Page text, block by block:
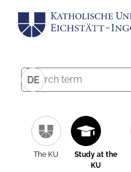
DE
The KU
Study at the
KU